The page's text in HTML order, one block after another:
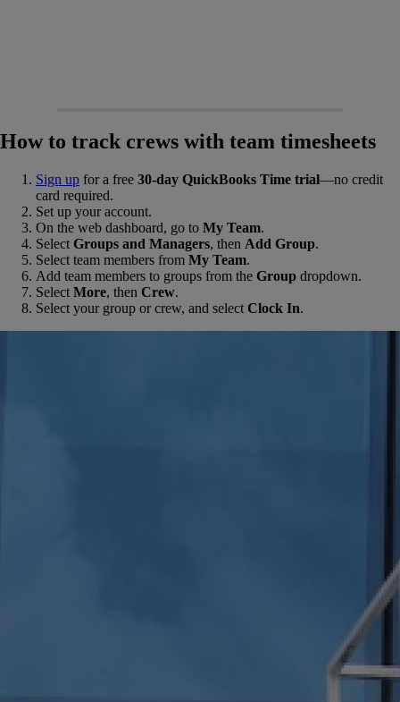
How to track crews with team timesheets
Sign up for a free 30-day QuickBooks Time trial—no credit
card required.
Set up your account.
On the web dashboard, go to My Team.
Select Groups and Managers, then Add Group.
Select team members from My Team.
Add team members to groups from the Group dropdown.
Select More, then Crew.
Select your group or crew, and select Clock In.